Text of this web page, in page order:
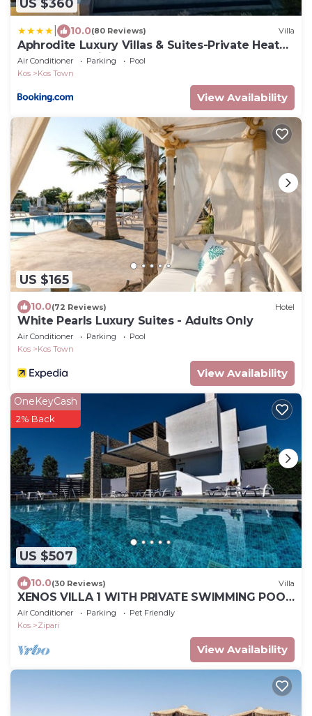
US $360
10.0(80 Reviews) Villa
Aphrodite Luxury Villas & Suites-Private Heated
Pool & Jacuzzi
Air Conditioner Parking
Pool
Kos
Kos Town
View Availability
US $165
10.0(72 Reviews) Hotel
White Pearls Luxury Suites - Adults Only
Air Conditioner Parking
Pool
Kos
Kos Town
View Availability
US $507
OneKeyCash
2% Back
10.0(30 Reviews) Villa
XENOS VILLA 1 WITH PRIVATE SWIMMING POOL,
NEAR THE SEA
Air Conditioner Parking
Pet Friendly
Kos
Zipari
View Availability